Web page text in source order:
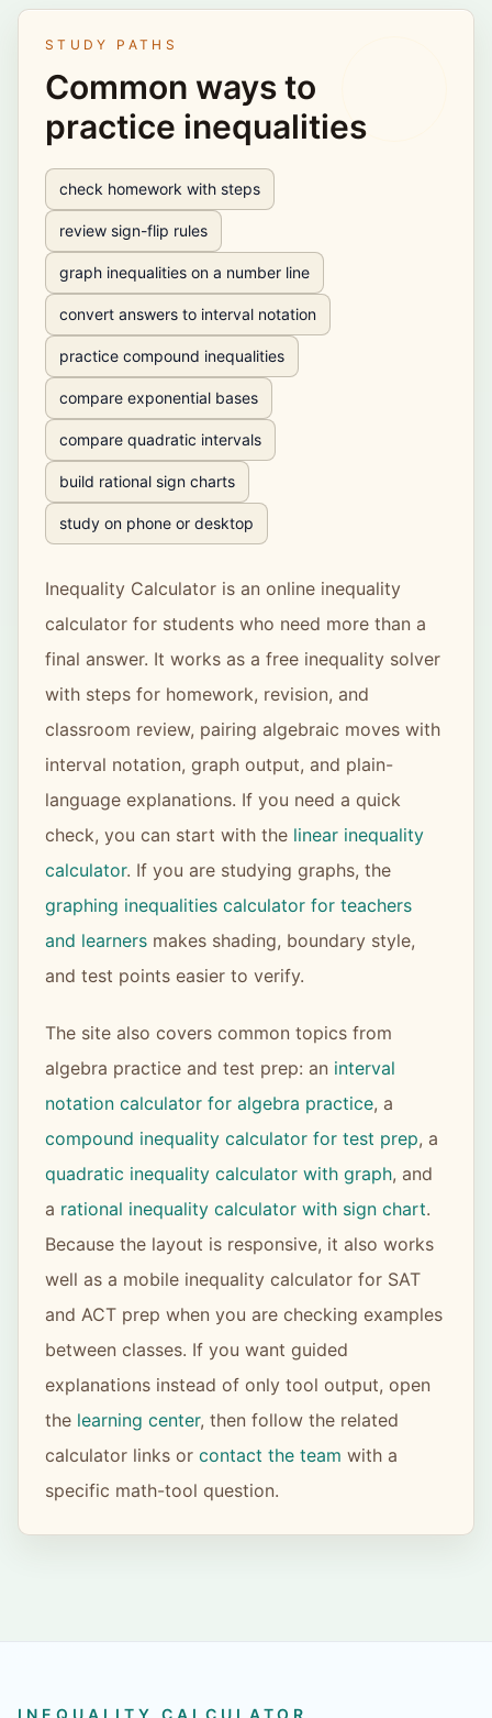
STUDY PATHS
Common ways to
practice inequalities
check homework with steps
review sign-flip rules
graph inequalities on a number line
convert answers to interval notation
practice compound inequalities
compare exponential bases
compare quadratic intervals
build rational sign charts
study on phone or desktop
Inequality Calculator is an online inequality
calculator for students who need more than a
final answer. It works as a free inequality solver
with steps for homework, revision, and
classroom review, pairing algebraic moves with
interval notation, graph output, and plain-
language explanations. If you need a quick
check, you can start with the linear inequality
calculator. If you are studying graphs, the
graphing inequalities calculator for teachers
and learners makes shading, boundary style,
and test points easier to verify.
The site also covers common topics from
algebra practice and test prep: an interval
notation calculator for algebra practice, a
compound inequality calculator for test prep, a
quadratic inequality calculator with graph, and
a rational inequality calculator with sign chart.
Because the layout is responsive, it also works
well as a mobile inequality calculator for SAT
and ACT prep when you are checking examples
between classes. If you want guided
explanations instead of only tool output, open
the learning center, then follow the related
calculator links or contact the team with a
specific math-tool question.
INEQUALITY CALCULATOR